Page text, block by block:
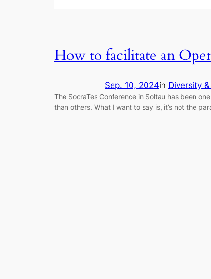
How to facilitate an
Sep. 10, 2024in Diversity
The SocraTes Conference in Soltau has been
than others. What I want to say is, it’s not the